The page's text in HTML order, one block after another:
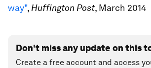
way", Huffington Post, March 2014
Don't miss any update on this
Create a free account and access